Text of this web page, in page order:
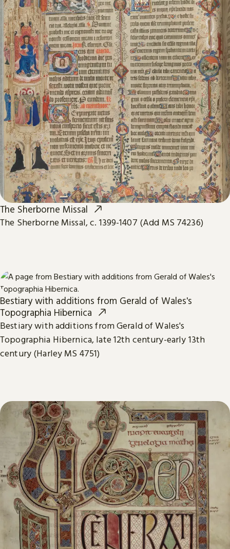
The Sherborne Missal
The Sherborne Missal, c. 1399-1407 (Add MS 74236)
Bestiary with additions from Gerald of Wales's
Topographia Hibernica
Bestiary with additions from Gerald of Wales's
Topographia Hibernica, late 12th century-early 13th
century (Harley MS 4751)